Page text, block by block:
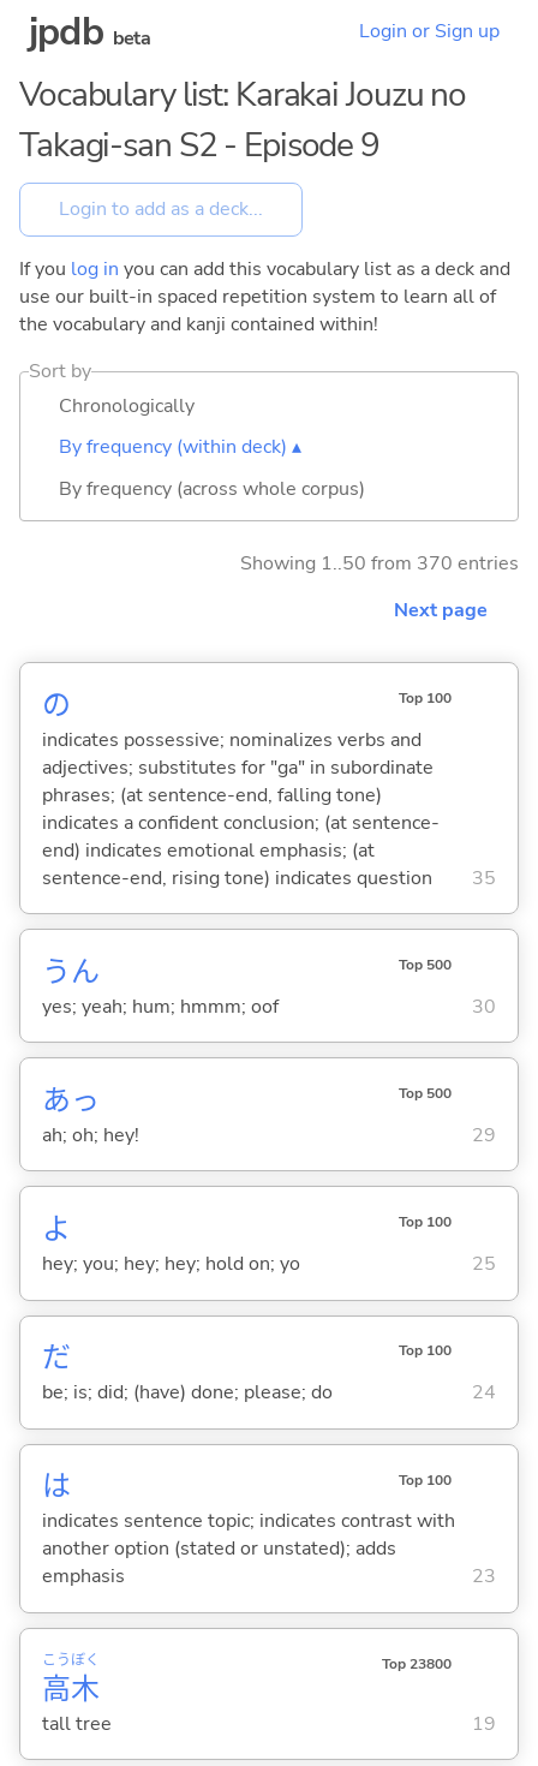
jpdb beta Login or Sign up
Vocabulary list: Karakai Jouzu no
Takagi-san S2 - Episode 9
If you log in you can add this vocabulary list as a deck and
use our built-in spaced repetition system to learn all of
the vocabulary and kanji contained within!
Sort by
Chronologically
By frequency (within deck) ▴
By frequency (across whole corpus)
Showing 1..50 from 370 entries
Next page
の Top 100
indicates possessive; nominalizes verbs and
adjectives; substitutes for "ga" in subordinate
phrases; (at sentence-end, falling tone)
indicates a confident conclusion; (at sentence-
end) indicates emotional emphasis; (at
sentence-end, rising tone) indicates question
35
うん Top 500
yes; yeah; hum; hmmm; oof 30
あっ Top 500
ah; oh; hey! 29
よ Top 100
hey; you; hey; hey; hold on; yo 25
だ Top 100
be; is; did; (have) done; please; do 24
は Top 100
indicates sentence topic; indicates contrast with
another option (stated or unstated); adds
emphasis
23
高
こう
木
ぼく Top 23800
tall tree 19